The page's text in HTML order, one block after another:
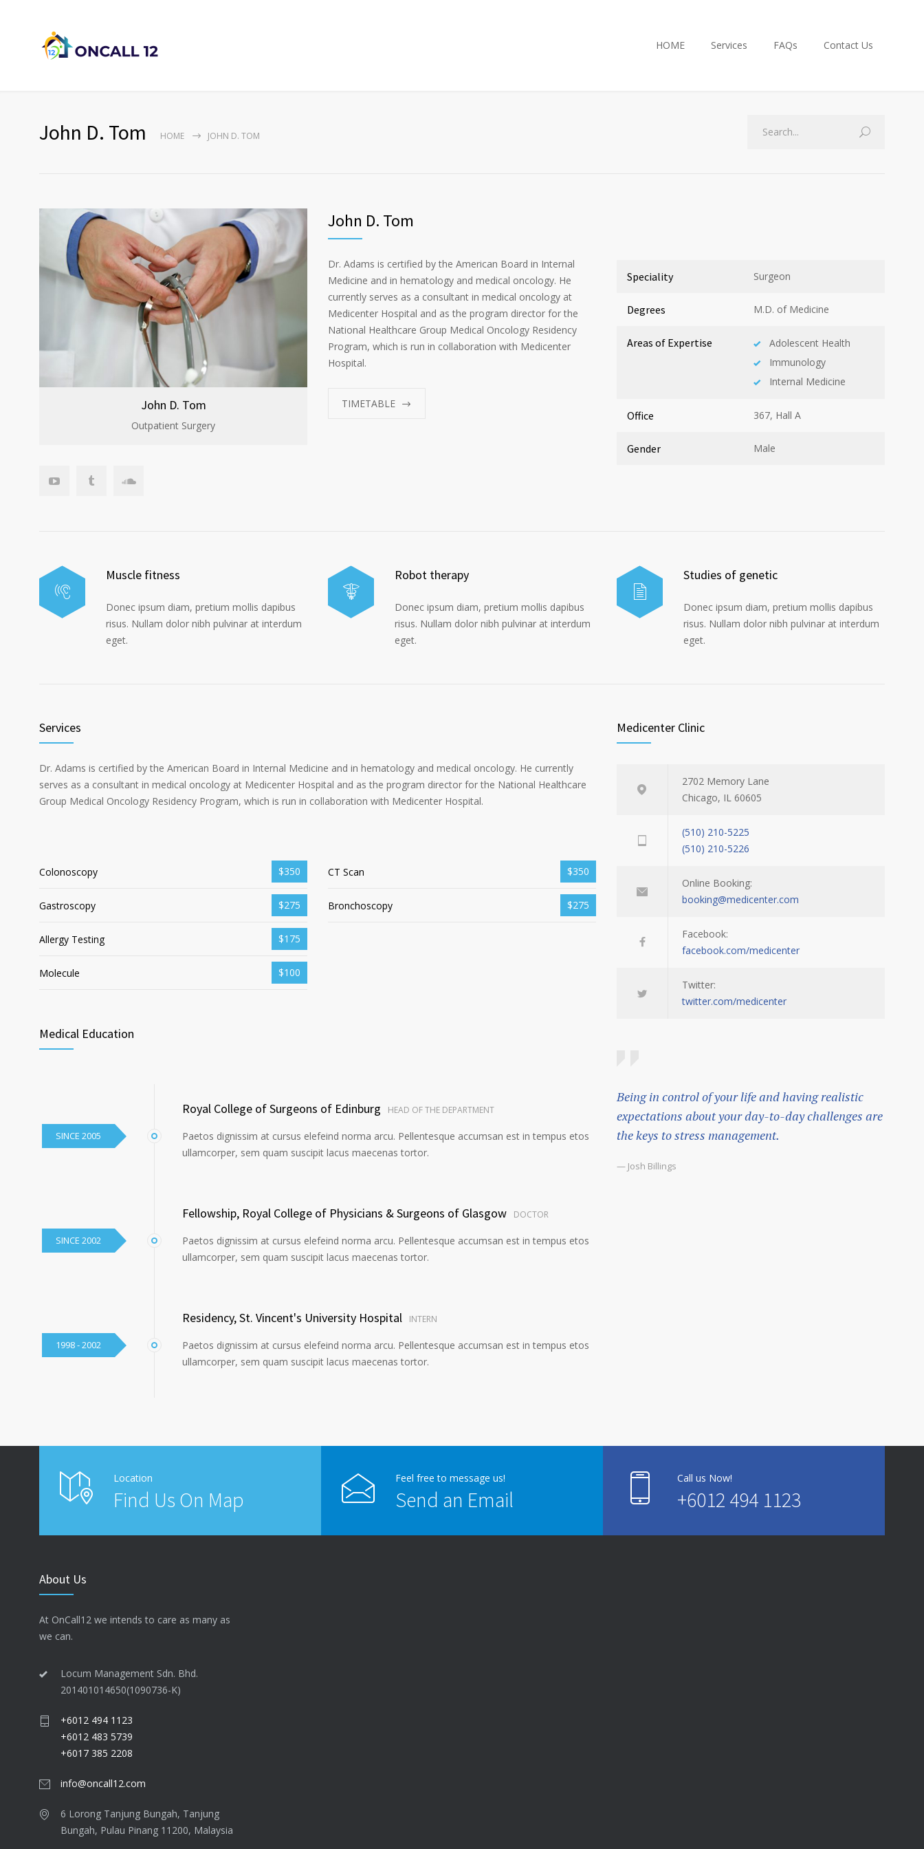
HOME Services FAQs Contact Us
John D. Tom HOME JOHN D. TOM
John D. Tom
Outpatient Surgery
John D. Tom
Dr. Adams is certified by the American Board in Internal
Medicine and in hematology and medical oncology. He
currently serves as a consultant in medical oncology at
Medicenter Hospital and as the program director for the
National Healthcare Group Medical Oncology Residency
Program, which is run in collaboration with Medicenter
Hospital.
TIMETABLE
Speciality Surgeon
Degrees M.D. of Medicine
Areas of Expertise
Adolescent Health
Immunology
Internal Medicine
Office 367, Hall A
Gender Male
Muscle fitness
Donec ipsum diam, pretium mollis dapibus
risus. Nullam dolor nibh pulvinar at interdum
eget.
Robot therapy
Donec ipsum diam, pretium mollis dapibus
risus. Nullam dolor nibh pulvinar at interdum
eget.
Studies of genetic
Donec ipsum diam, pretium mollis dapibus
risus. Nullam dolor nibh pulvinar at interdum
eget.
Services
Dr. Adams is certified by the American Board in Internal Medicine and in hematology and medical oncology. He currently
serves as a consultant in medical oncology at Medicenter Hospital and as the program director for the National Healthcare
Group Medical Oncology Residency Program, which is run in collaboration with Medicenter Hospital.
Colonoscopy $350
Gastroscopy $275
Allergy Testing $175
Molecule $100
CT Scan $350
Bronchoscopy $275
Medical Education
SINCE 2005
Royal College of Surgeons of Edinburg HEAD OF THE DEPARTMENT
Paetos dignissim at cursus elefeind norma arcu. Pellentesque accumsan est in tempus etos
ullamcorper, sem quam suscipit lacus maecenas tortor.
SINCE 2002
Fellowship, Royal College of Physicians & Surgeons of Glasgow DOCTOR
Paetos dignissim at cursus elefeind norma arcu. Pellentesque accumsan est in tempus etos
ullamcorper, sem quam suscipit lacus maecenas tortor.
1998 - 2002
Residency, St. Vincent's University Hospital INTERN
Paetos dignissim at cursus elefeind norma arcu. Pellentesque accumsan est in tempus etos
ullamcorper, sem quam suscipit lacus maecenas tortor.
Medicenter Clinic
2702 Memory Lane
Chicago, IL 60605
(510) 210-5225
(510) 210-5226
Online Booking:
booking@medicenter.com
Facebook:
facebook.com/medicenter
Twitter:
twitter.com/medicenter
Being in control of your life and having realistic
expectations about your day-to-day challenges are
the keys to stress management.
— Josh Billings
Location
Find Us On Map
Feel free to message us!
Send an Email
Call us Now!
+6012 494 1123
About Us
At OnCall12 we intends to care as many as
we can.
Locum Management Sdn. Bhd.
201401014650(1090736-K)
+6012 494 1123
+6012 483 5739
+6017 385 2208
info@oncall12.com
6 Lorong Tanjung Bungah​, Tanjung
Bungah, Pulau Pinang 11200​, Malaysia